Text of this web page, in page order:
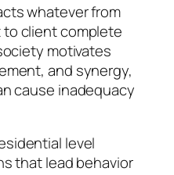
whatever from
client complete
motivates
and synergy,
cause inadequacy
level
that lead behavior